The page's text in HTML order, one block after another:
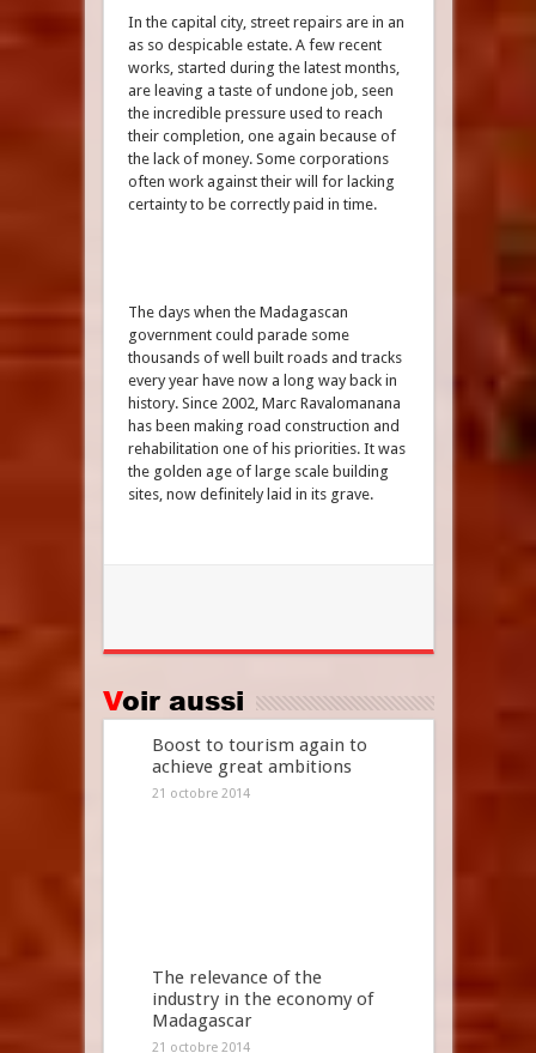
In the capital city, street repairs are in an
as so despicable estate. A few recent
works, started during the latest months,
are leaving a taste of undone job, seen
the incredible pressure used to reach
their completion, one again because of
the lack of money. Some corporations
often work against their will for lacking
certainty to be correctly paid in time.
The days when the Madagascan
government could parade some
thousands of well built roads and tracks
every year have now a long way back in
history. Since 2002, Marc Ravalomanana
has been making road construction and
rehabilitation one of his priorities. It was
the golden age of large scale building
sites, now definitely laid in its grave.
Voir aussi
Boost to tourism again to
achieve great ambitions
21 octobre 2014
The relevance of the
industry in the economy of
Madagascar
21 octobre 2014